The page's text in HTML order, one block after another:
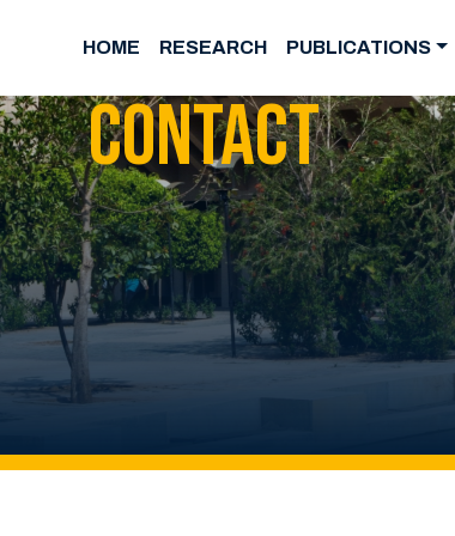
HOME RESEARCH PUBLICATIONS
Contact